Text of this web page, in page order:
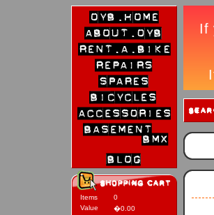
Items
0
Value
�0.00